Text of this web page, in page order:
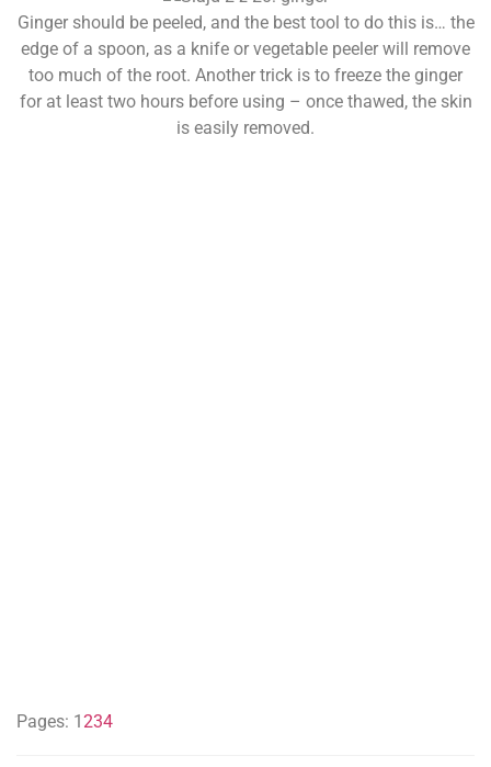
Ginger should be peeled, and the best tool to do this is… the
edge of a spoon, as a knife or vegetable peeler will remove
too much of the root. Another trick is to freeze the ginger
for at least two hours before using – once thawed, the skin
is easily removed.
Pages: 1 234